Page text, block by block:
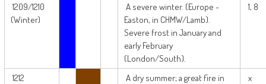
1209/1210
(Winter)
A severe winter. (Europe -
Easton, in CHMW/Lamb).
Severe frost in January and
early February
(London/South).
1, 8
1212
A dry summer; a great fire in
x